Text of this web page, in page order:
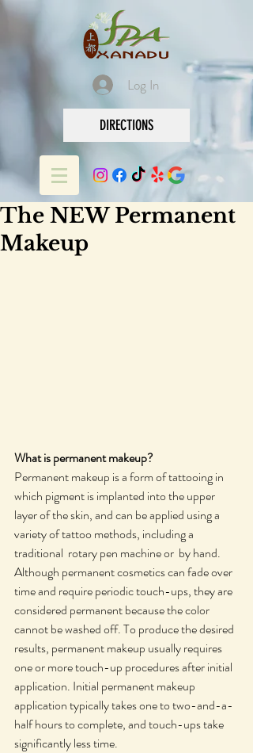
Log In
DIRECTIONS
The NEW Permanent
Makeup
What is permanent makeup?
Permanent makeup is a form of tattooing in
which pigment is implanted into the upper
layer of the skin, and can be applied using a
variety of tattoo methods, including a
traditional  rotary pen machine or  by hand.
Although permanent cosmetics can fade over
time and require periodic touch-ups, they are
considered permanent because the color
cannot be washed off. To produce the desired
results, permanent makeup usually requires
one or more touch-up procedures after initial
application. Initial permanent makeup
application typically takes one to two-and-a-
half hours to complete, and touch-ups take
significantly less time.